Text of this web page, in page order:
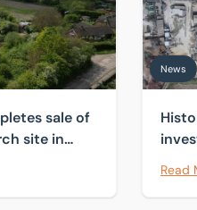
sale of
site in
News
Read